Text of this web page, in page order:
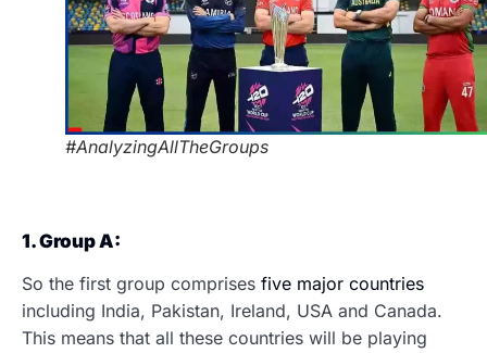
#AnalyzingAllTheGroups
1. Group A:
So the first group comprises five major countries
including India, Pakistan, Ireland, USA and Canada.
This means that all these countries will be playing